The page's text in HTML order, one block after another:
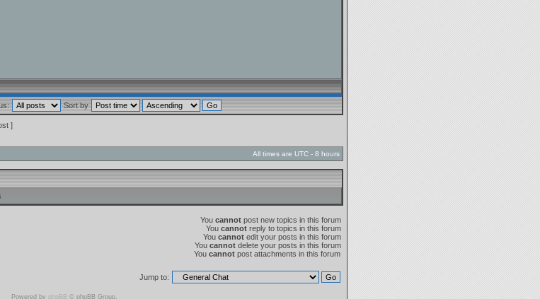
Sort by
]
All times are UTC - 8 hours
You cannot post new topics in this forum
You cannot reply to topics in this forum
You cannot edit your posts in this forum
You cannot delete your posts in this forum
You cannot post attachments in this forum
Jump to:
Powered by phpBB © phpBB Group.